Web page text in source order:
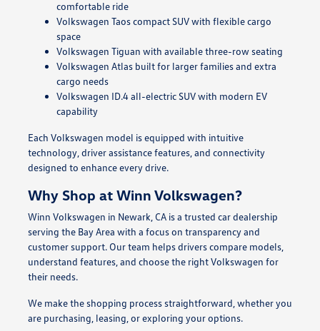
comfortable ride
Volkswagen Taos compact SUV with flexible cargo
space
Volkswagen Tiguan with available three-row seating
Volkswagen Atlas built for larger families and extra
cargo needs
Volkswagen ID.4 all-electric SUV with modern EV
capability
Each Volkswagen model is equipped with intuitive
technology, driver assistance features, and connectivity
designed to enhance every drive.
Why Shop at Winn Volkswagen?
Winn Volkswagen in Newark, CA is a trusted car dealership
serving the Bay Area with a focus on transparency and
customer support. Our team helps drivers compare models,
understand features, and choose the right Volkswagen for
their needs.
We make the shopping process straightforward, whether you
are purchasing, leasing, or exploring your options.